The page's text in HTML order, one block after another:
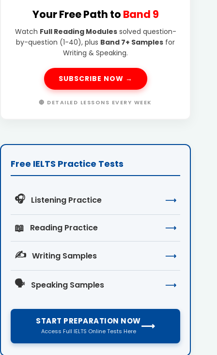
Your Free Path to Band 9
Watch Full Reading Modulessolved question-
by-question (1-40), plus Band 7+ Samples for
Writing & Speaking.
SUBSCRIBE NOW →
🔴 DETAILED LESSONS EVERY WEEK
Free IELTS Practice Tests
🎧 Listening Practice ⟶
📖 Reading Practice ⟶
✍️ Writing Samples ⟶
🗣️ Speaking Samples ⟶
START PREPARATION NOW
Access Full IELTS Online Tests Here ⟶